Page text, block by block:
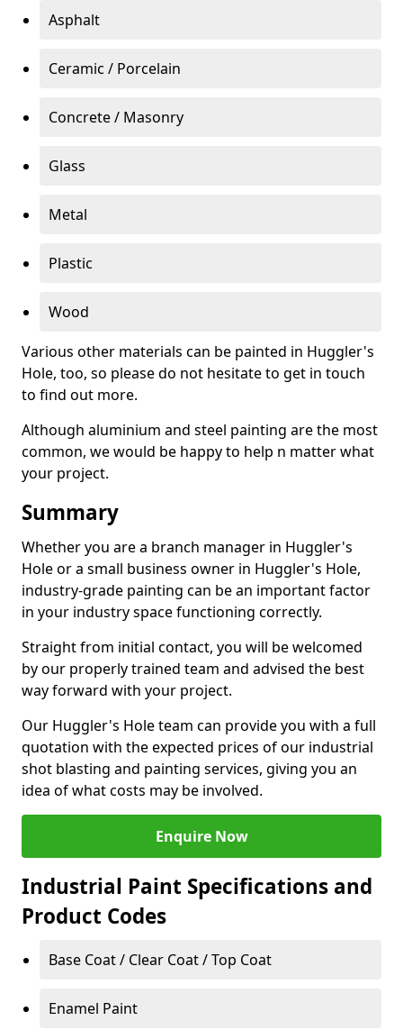
Asphalt
Ceramic / Porcelain
Concrete / Masonry
Glass
Metal
Plastic
Wood
Various other materials can be painted in Huggler's
Hole, too, so please do not hesitate to get in touch
to find out more.
Although aluminium and steel painting are the most
common, we would be happy to help n matter what
your project.
Summary
Whether you are a branch manager in Huggler's
Hole or a small business owner in Huggler's Hole,
industry-grade painting can be an important factor
in your industry space functioning correctly.
Straight from initial contact, you will be welcomed
by our properly trained team and advised the best
way forward with your project.
Our Huggler's Hole team can provide you with a full
quotation with the expected prices of our industrial
shot blasting and painting services, giving you an
idea of what costs may be involved.
Enquire Now
Industrial Paint Specifications and
Product Codes
Base Coat / Clear Coat / Top Coat
Enamel Paint